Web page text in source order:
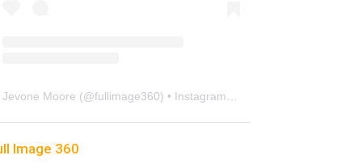
Jevone Moore (@fullimage360) • Instagram photos and videos
Image 360